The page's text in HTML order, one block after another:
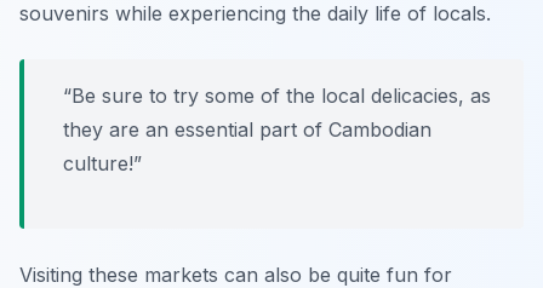
souvenirs while experiencing the daily life of locals.
“Be sure to try some of the local delicacies, as
they are an essential part of Cambodian
culture!”
Visiting these markets can also be quite fun for